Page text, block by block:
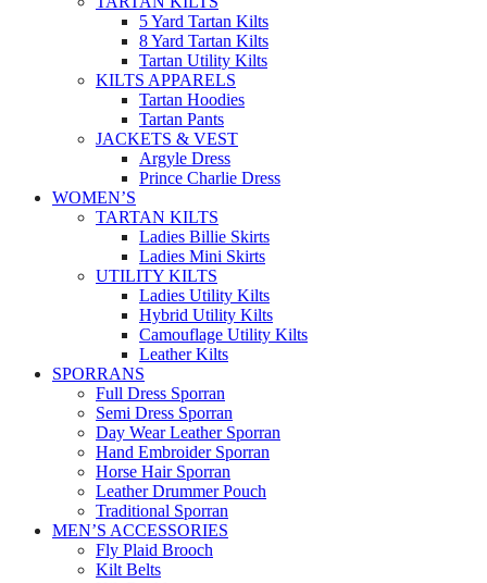
5 Yard Tartan Kilts
8 Yard Tartan Kilts
Tartan Utility Kilts
KILTS APPARELS
Tartan Hoodies
Tartan Pants
JACKETS & VEST
Argyle Dress
Prince Charlie Dress
WOMEN’S
TARTAN KILTS
Ladies Billie Skirts
Ladies Mini Skirts
UTILITY KILTS
Ladies Utility Kilts
Hybrid Utility Kilts
Camouflage Utility Kilts
Leather Kilts
SPORRANS
Full Dress Sporran
Semi Dress Sporran
Day Wear Leather Sporran
Hand Embroider Sporran
Horse Hair Sporran
Leather Drummer Pouch
Traditional Sporran
MEN’S ACCESSORIES
Fly Plaid Brooch
Kilt Belts